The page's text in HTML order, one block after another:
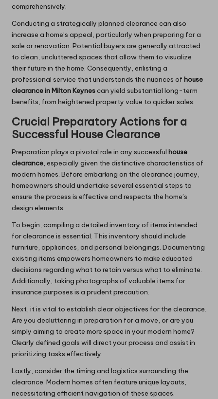
comprehensively.
Conducting a strategically planned clearance can also
increase a home’s appeal, particularly when preparing for a
sale or renovation. Potential buyers are generally attracted
to clean, uncluttered spaces that allow them to visualize
their future in the home. Consequently, enlisting a
professional service that understands the nuances of house
clearance in Milton Keynescan yield substantial long-term
benefits, from heightened property value to quicker sales.
Crucial Preparatory Actions for a
Successful House Clearance
Preparation plays a pivotal role in any successful house
clearance, especially given the distinctive characteristics of
modern homes. Before embarking on the clearance journey,
homeowners should undertake several essential steps to
ensure the process is effective and respects the home’s
design elements.
To begin, compiling a detailed inventory of items intended
for clearance is essential. This inventory should include
furniture, appliances, and personal belongings. Documenting
existing items empowers homeowners to make educated
decisions regarding what to retain versus what to eliminate.
Additionally, taking photographs of valuable items for
insurance purposes is a prudent precaution.
Next, it is vital to establish clear objectives for the clearance.
Are you decluttering in preparation for a move, or are you
simply aiming to create more space in your modern home?
Clearly defined goals will direct your process and assist in
prioritizing tasks effectively.
Lastly, consider the timing and logistics surrounding the
clearance. Modern homes often feature unique layouts,
necessitating efficient navigation of these spaces.